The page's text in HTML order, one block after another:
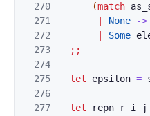
270
271
272
273
274
275
276
277
(match
None ->
Some
;;
let epsilon =
let repn r i j